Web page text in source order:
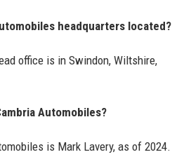
headquarters located?
office is in Swindon, Wiltshire,
Automobiles?
is Mark Lavery, as of 2024.